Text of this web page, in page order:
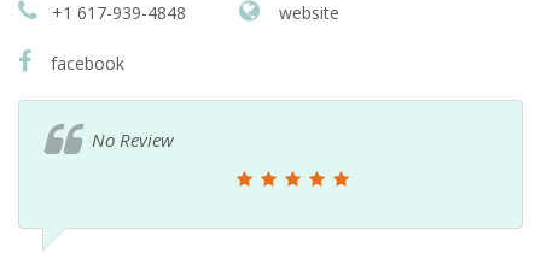
+1 617-939-4848 website
facebook
No Review